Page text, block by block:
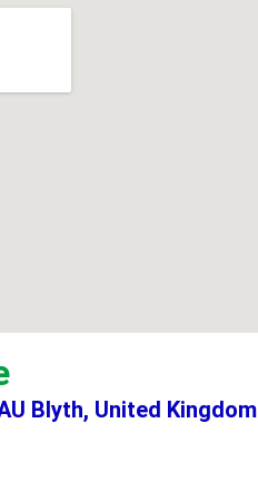
Blyth, United Kingdom